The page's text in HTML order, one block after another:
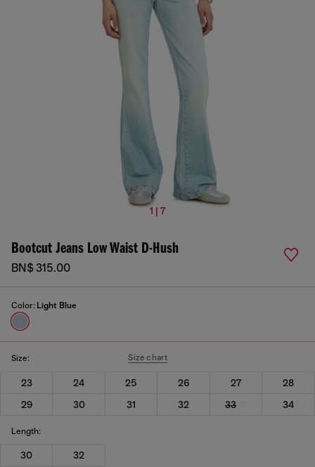
1 | 7
Bootcut Jeans Low Waist D-Hush
BN$ 315.00
Color: Light Blue
Size: Size chart
23 24 25 26 27
28
29
30 31 32 33 34
Length:
30 32